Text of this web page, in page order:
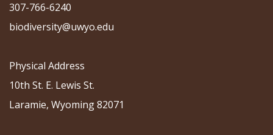
307-766-6240
biodiversity@uwyo.edu
Physical Address
10th St. E. Lewis St.
Laramie, Wyoming 82071